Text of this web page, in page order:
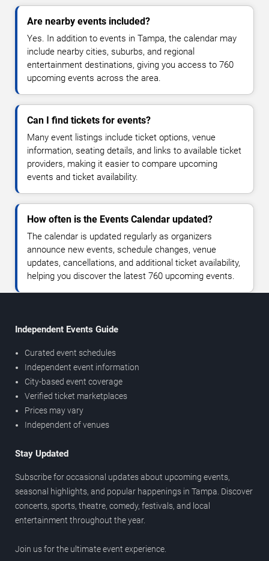
Are nearby events included?
Yes. In addition to events in Tampa, the calendar may
include nearby cities, suburbs, and regional
entertainment destinations, giving you access to 760
upcoming events across the area.
Can I find tickets for events?
Many event listings include ticket options, venue
information, seating details, and links to available ticket
providers, making it easier to compare upcoming
events and ticket availability.
How often is the Events Calendar updated?
The calendar is updated regularly as organizers
announce new events, schedule changes, venue
updates, cancellations, and additional ticket availability,
helping you discover the latest 760 upcoming events.
Independent Events Guide
Curated event schedules
Independent event information
City-based event coverage
Verified ticket marketplaces
Prices may vary
Independent of venues
Stay Updated
Subscribe for occasional updates about upcoming events,
seasonal highlights, and popular happenings in Tampa. Discover
concerts, sports, theatre, comedy, festivals, and local
entertainment throughout the year.
Join us for the ultimate event experience.